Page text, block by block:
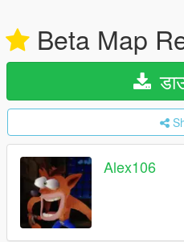
Beta Map
Alex106